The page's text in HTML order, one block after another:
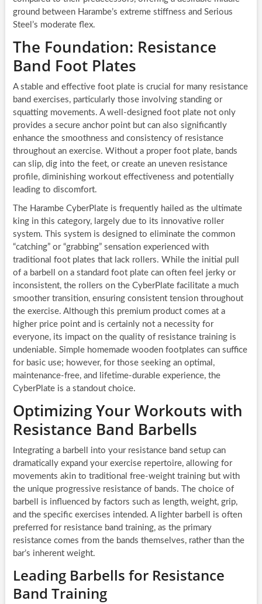
ground between Harambe’s extreme stiffness and Serious
Steel’s moderate flex.
The Foundation: Resistance
Band Foot Plates
A stable and effective foot plate is crucial for many resistance
band exercises, particularly those involving standing or
squatting movements. A well-designed foot plate not only
provides a secure anchor point but can also significantly
enhance the smoothness and consistency of resistance
throughout an exercise. Without a proper foot plate, bands
can slip, dig into the feet, or create an uneven resistance
profile, diminishing workout effectiveness and potentially
leading to discomfort.
The Harambe CyberPlate is frequently hailed as the ultimate
king in this category, largely due to its innovative roller
system. This system is designed to eliminate the common
“catching” or “grabbing” sensation experienced with
traditional foot plates that lack rollers. While the initial pull
of a barbell on a standard foot plate can often feel jerky or
inconsistent, the rollers on the CyberPlate facilitate a much
smoother transition, ensuring consistent tension throughout
the exercise. Although this premium product comes at a
higher price point and is certainly not a necessity for
everyone, its impact on the quality of resistance training is
undeniable. Simple homemade wooden footplates can suffice
for basic use; however, for those seeking an optimal,
maintenance-free, and lifetime-durable experience, the
CyberPlate is a standout choice.
Optimizing Your Workouts with
Resistance Band Barbells
Integrating a barbell into your resistance band setup can
dramatically expand your exercise repertoire, allowing for
movements akin to traditional free-weight training but with
the unique progressive resistance of bands. The choice of
barbell is influenced by factors such as length, weight, grip,
and the specific exercises intended. A lighter barbell is often
preferred for resistance band training, as the primary
resistance comes from the bands themselves, rather than the
bar’s inherent weight.
Leading Barbells for Resistance
Band Training